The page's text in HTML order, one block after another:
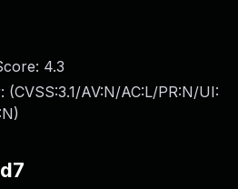
4.3
(CVSS:3.1/AV:N/AC:L/PR:N/UI:
)